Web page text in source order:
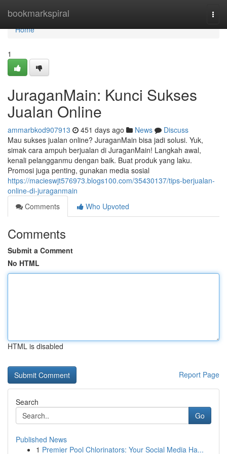
bookmarkspiral
Home
Home
1
JuraganMain: Kunci Sukses
Jualan Online
ammarbkod907913 451 days ago News
Discuss
Mau sukses jualan online? JuraganMain bisa jadi solusi. Yuk,
simak cara ampuh berjualan di JuraganMain! Langkah awal,
kenali pelangganmu dengan baik. Buat produk yang laku.
Promosi juga penting, gunakan media sosial
https://macieswjt576973.blogs100.com/35430137/tips-berjualan-
online-di-juraganmain
Comments
Who Upvoted
Comments
Submit a Comment
No HTML
HTML is disabled
Report Page
Search
Go
Published News
1 Premier Pool Chlorinators: Your Social Media Ha...